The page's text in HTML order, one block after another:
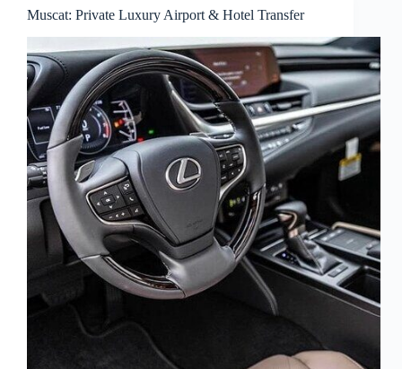
Muscat: Private Luxury Airport & Hotel Transfer